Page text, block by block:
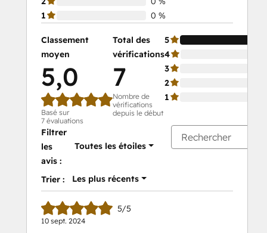
1
0 %
Classement
moyen
5,0
Basé sur
7 évaluations
Total des
vérifications
7
Nombre de
vérifications
depuis le début
5
4
3
2
1
Filtrer
les
avis :
Toutes les étoiles
Trier : Les plus récents
5/5
10 sept. 2024